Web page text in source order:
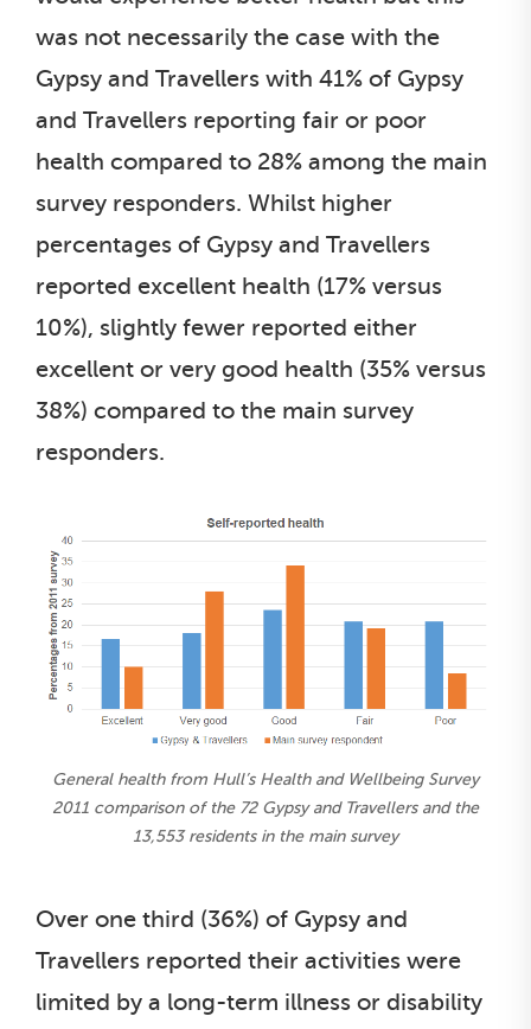
was not necessarily the case with the
Gypsy and Travellers with 41% of Gypsy
and Travellers reporting fair or poor
health compared to 28% among the main
survey responders. Whilst higher
percentages of Gypsy and Travellers
reported excellent health (17% versus
10%), slightly fewer reported either
excellent or very good health (35% versus
38%) compared to the main survey
responders.
General health from Hull’s Health and Wellbeing Survey
2011 comparison of the 72 Gypsy and Travellers and the
13,553 residents in the main survey
Over one third (36%) of Gypsy and
Travellers reported their activities were
limited by a long-term illness or disability